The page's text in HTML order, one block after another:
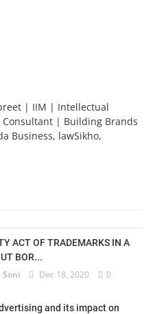
| IIM | Intellectual
Consultant | Building Brands
Business, lawSikho,
ACT OF TRADEMARKS IN A
BOR...
Soni Dec 18, 2020 0
and its impact on